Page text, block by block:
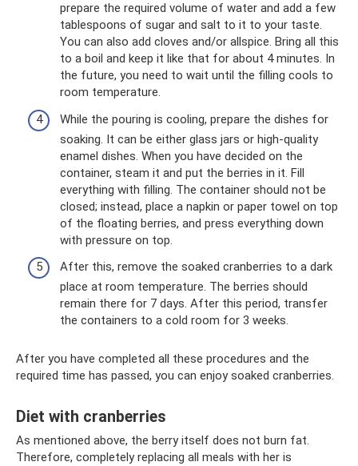
prepare the required volume of water and add a few
tablespoons of sugar and salt to it to your taste.
You can also add cloves and/or allspice. Bring all this
to a boil and keep it like that for about 4 minutes. In
the future, you need to wait until the filling cools to
room temperature.
While the pouring is cooling, prepare the dishes for
soaking. It can be either glass jars or high-quality
enamel dishes. When you have decided on the
container, steam it and put the berries in it. Fill
everything with filling. The container should not be
closed; instead, place a napkin or paper towel on top
of the floating berries, and press everything down
with pressure on top.
After this, remove the soaked cranberries to a dark
place at room temperature. The berries should
remain there for 7 days. After this period, transfer
the containers to a cold room for 3 weeks.
After you have completed all these procedures and the
required time has passed, you can enjoy soaked cranberries.
Diet with cranberries
As mentioned above, the berry itself does not burn fat.
Therefore, completely replacing all meals with her is